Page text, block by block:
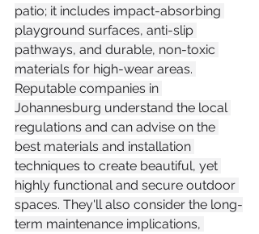
patio; it includes impact-absorbing
playground surfaces, anti-slip
pathways, and durable, non-toxic
materials for high-wear areas.
Reputable companies in
Johannesburg understand the local
regulations and can advise on the
best materials and installation
techniques to create beautiful, yet
highly functional and secure outdoor
spaces. They'll also consider the long-
term maintenance implications,